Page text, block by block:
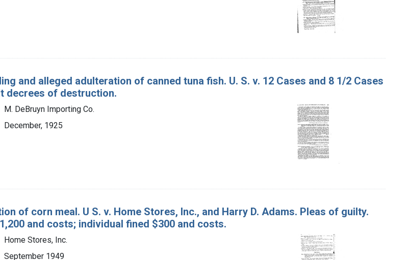
and alleged adulteration of canned tuna fish. U. S. v. 12 Cases and 8 1/2 Cases
decrees of destruction.
M. DeBruyn Importing Co.
December, 1925
of corn meal. U S. v. Home Stores, Inc., and Harry D. Adams. Pleas of guilty.
and costs; individual fined $300 and costs.
Home Stores, Inc.
September 1949